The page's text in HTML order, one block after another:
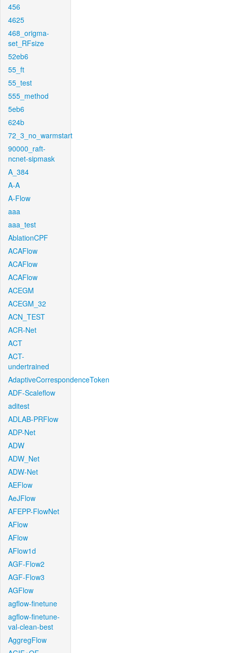
456
4625
468_origma-
set_RFsize
52eb6
55_ft
55_test
555_method
5eb6
624b
72_3_no_warmstart
90000_raft-
ncnet-sipmask
A_384
A-A
A-Flow
aaa
aaa_test
AblationCPF
ACAFlow
ACAFlow
ACAFlow
ACEGM
ACEGM_32
ACN_TEST
ACR-Net
ACT
ACT-
undertrained
AdaptiveCorrespondenceToken
ADF-Scaleflow
aditest
ADLAB-PRFlow
ADP-Net
ADW
ADW_Net
ADW-Net
AEFlow
AeJFlow
AFEPP-FlowNet
AFlow
AFlow
AFlow1d
AGF-Flow2
AGF-Flow3
AGFlow
agflow-finetune
agflow-finetune-
val-clean-best
AggregFlow